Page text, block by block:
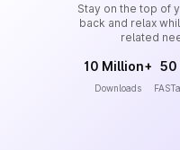
Stay on the top of
back and relax
related
10 Million+
Downloads
50